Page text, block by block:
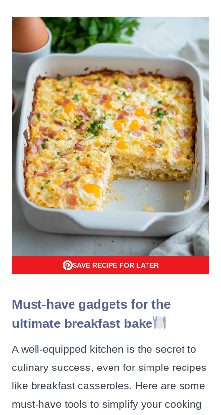
SAVE RECIPE FOR LATER
Must-have gadgets for the
ultimate breakfast bake
A well-equipped kitchen is the secret to
culinary success, even for simple recipes
like breakfast casseroles. Here are some
must-have tools to simplify your cooking